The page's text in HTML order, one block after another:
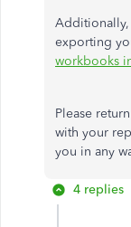
Additionally,
exporting
workbooks
Please
with your
you in any
4 replies